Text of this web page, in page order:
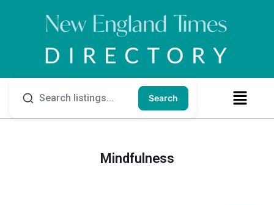
Search
Mindfulness